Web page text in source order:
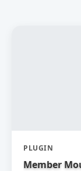
PLUGIN
Member